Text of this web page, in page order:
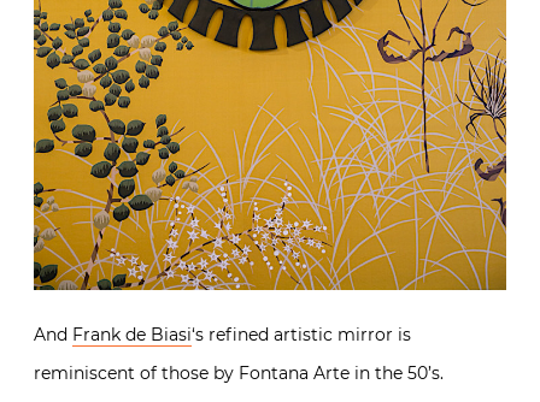
And Frank de Biasi‘s refined artistic mirror is
reminiscent of those by Fontana Arte in the 50’s.